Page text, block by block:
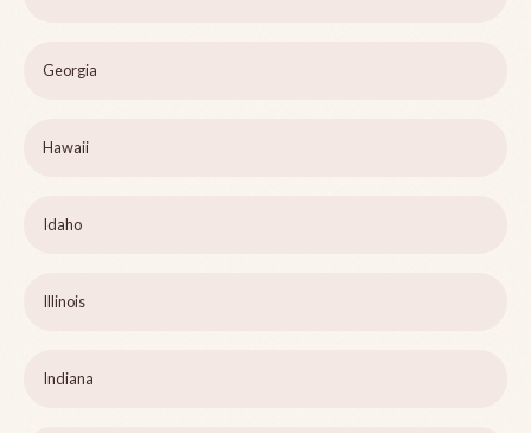
Georgia
Hawaii
Idaho
Illinois
Indiana